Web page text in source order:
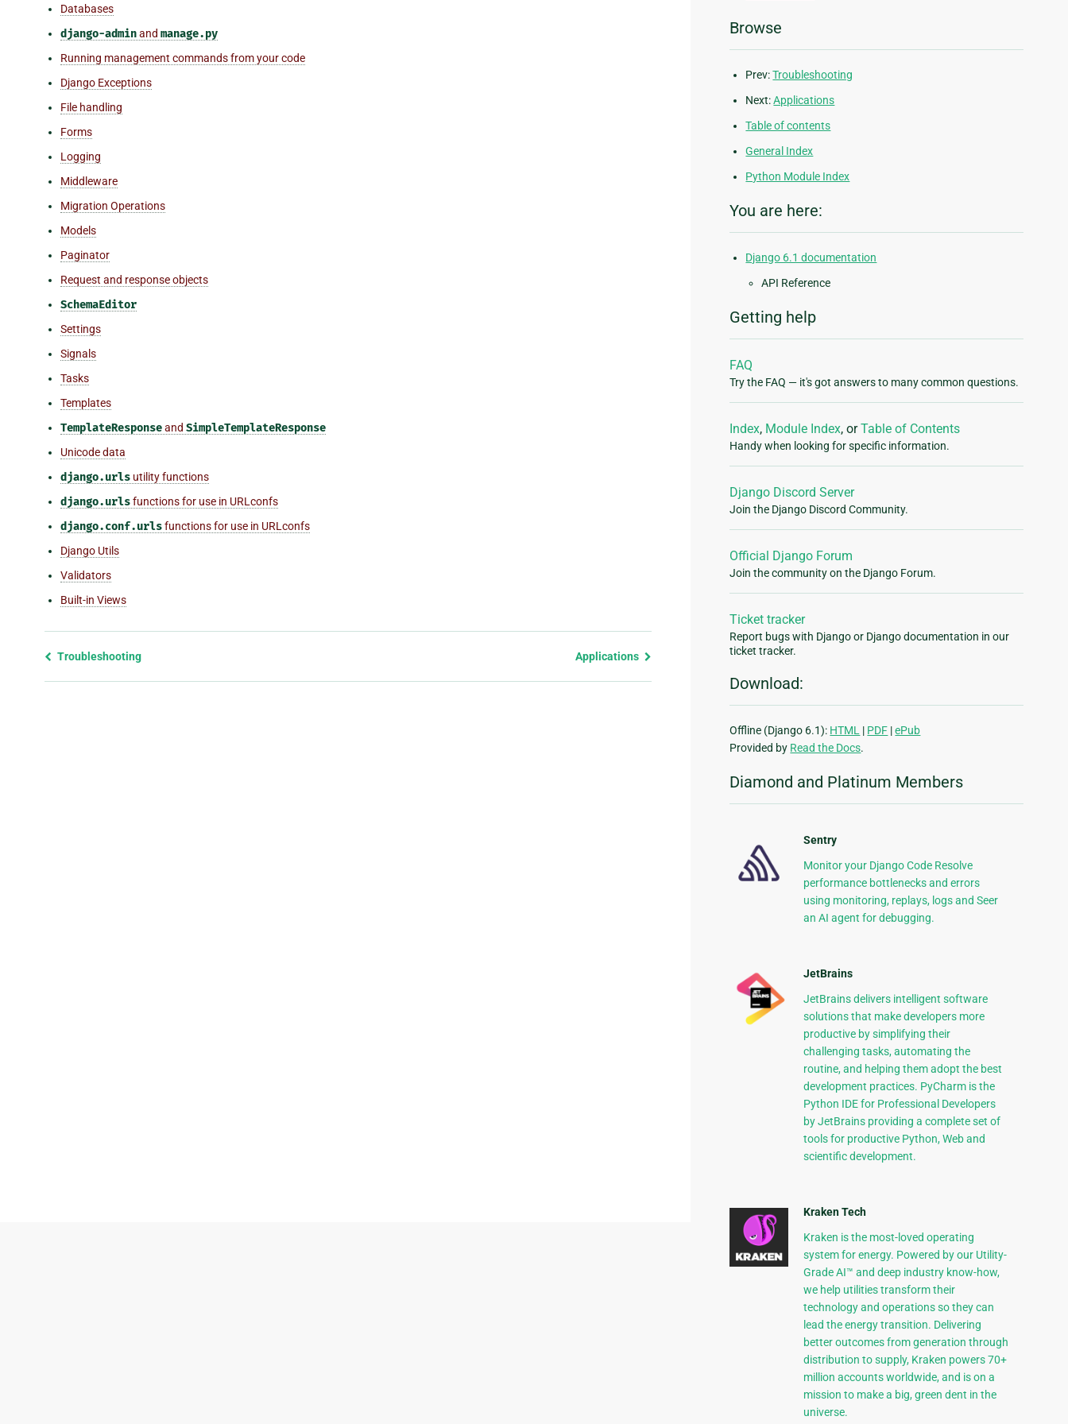
Databases
django-adminand manage.py
Running management commands from your code
Django Exceptions
File handling
Forms
Logging
Middleware
Migration Operations
Models
Paginator
Request and response objects
SchemaEditor
Settings
Signals
Tasks
Templates
TemplateResponseand SimpleTemplateResponse
Unicode data
django.urls utility functions
django.urlsfunctions for use in URLconfs
django.conf.urlsfunctions for use in URLconfs
Django Utils
Validators
Built-in Views
Previous
Troubleshooting Applications
Browse
Prev:Troubleshooting
Next:Applications
Table of contents
General Index
Python Module Index
You are here:
Django 6.1 documentation
API Reference
Getting help
FAQ
Try the FAQ — it's got answers to many common questions.
Index, Module Index, orTable of Contents
Handy when looking for specific information.
Django Discord Server
Join the Django Discord Community.
Official Django Forum
Join the community on the Django Forum.
Ticket tracker
Report bugs with Django or Django documentation in our
ticket tracker.
Download:
Offline (Django 6.1): HTML | PDF |ePub
Provided by Read the Docs.
Diamond and Platinum Members
Sentry
Monitor your Django Code Resolve
performance bottlenecks and errors
using monitoring, replays, logs and Seer
an AI agent for debugging.
JetBrains
JetBrains delivers intelligent software
solutions that make developers more
productive by simplifying their
challenging tasks, automating the
routine, and helping them adopt the best
development practices. PyCharm is the
Python IDE for Professional Developers
by JetBrains providing a complete set of
tools for productive Python, Web and
scientific development.
Kraken Tech
Kraken is the most-loved operating
system for energy. Powered by our Utility-
Grade AI™ and deep industry know-how,
we help utilities transform their
technology and operations so they can
lead the energy transition. Delivering
better outcomes from generation through
distribution to supply, Kraken powers 70+
million accounts worldwide, and is on a
mission to make a big, green dent in the
universe.